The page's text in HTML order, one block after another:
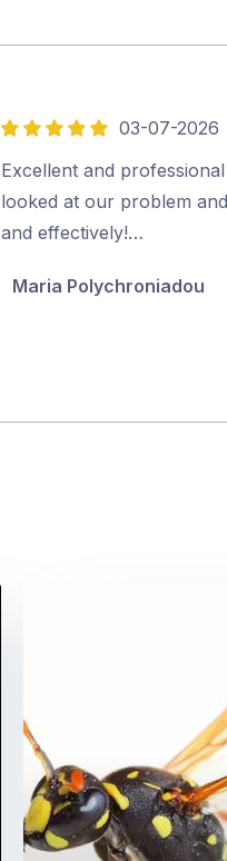
5
out
of
5
03-07-2026
Excellent and
looked at our problem
and effectively!…
Maria Polychroniadou